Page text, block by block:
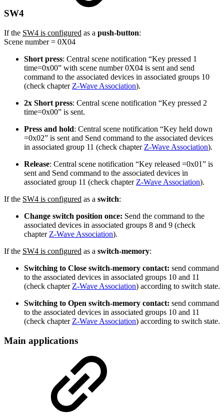
SW4
If the SW4 is configured as a push-button:
Scene number = 0X04
Short press: Central scene notification “Key pressed 1
time=0x00” with scene number 0X04 is sent and send
command to the associated devices in associated groups 10
(check chapter Z-Wave Association).
2x Short press: Central scene notification “Key pressed 2
time=0x00” is sent.
Press and hold: Central scene notification “Key held down
=0x02” is sent and Send command to the associated devices
in associated group 11 (check chapter Z-Wave Association).
Release: Central scene notification “Key released =0x01” is
sent and Send command to the associated devices in
associated group 11 (check chapter Z-Wave Association).
If the SW4 is configured as a switch:
Change switch position once: Send the command to the
associated devices in associated groups 8 and 9 (check
chapter Z-Wave Association).
If the SW4 is configured as a switch-memory:
Switching to Close switch-memory contact: send command
to the associated devices in associated groups 10 and 11
(check chapter Z-Wave Association) according to switch state.
Switching to Open switch-memory contact: send command
to the associated devices in associated groups 10 and 11
(check chapter Z-Wave Association) according to switch state.
Main applications